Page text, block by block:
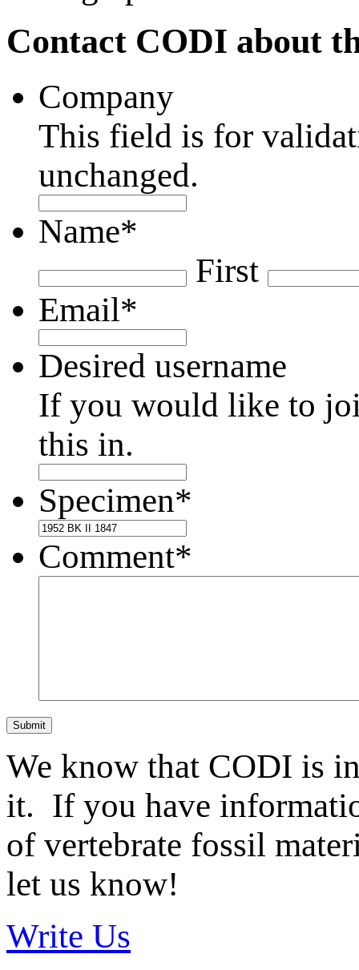
Contact CODI about
Company
This field is for
unchanged.
Name*
First
Email*
Desired username
If you would like to
this in.
Specimen*
Comment*
Submit
We know that CODI is
it. If you have
of vertebrate fossil
let us know!
Write Us